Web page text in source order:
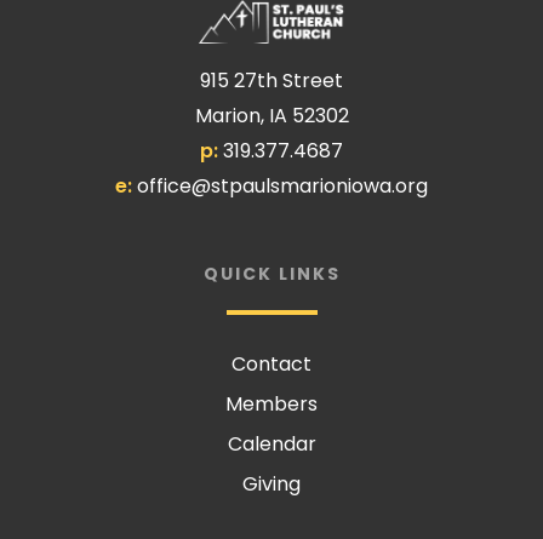
915 27th Street
Marion, IA 52302
p:319.377.4687
e:office@stpaulsmarioniowa.org
QUICK LINKS
Contact
Members
Calendar
Giving